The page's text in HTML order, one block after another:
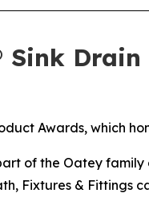
Sink
Awards, which
of the Oatey
Fixtures & Fittings